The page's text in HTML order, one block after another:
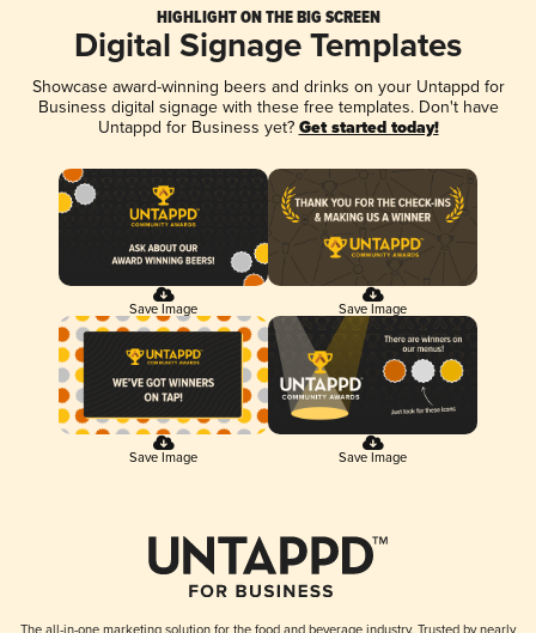
HIGHLIGHT ON THE BIG SCREEN
Digital Signage Templates
Showcase award-winning beers and drinks on your Untappd for
Business digital signage with these free templates. Don't have
Untappd for Business yet? Get started today!
Save Image Save Image
Save Image Save Image
The all-in-one marketing solution for the food and beverage industry. Trusted by nearly